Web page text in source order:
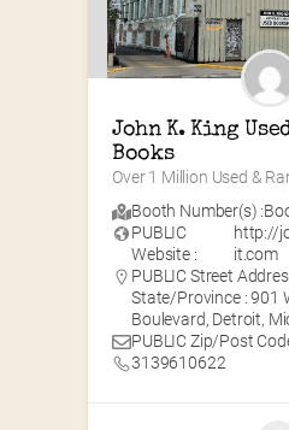
John K. King
Books
Over 1 Million Used &
Booth Number(s) :
PUBLIC
Website :
http://
it.com
PUBLIC Street
State/Province : 901
Boulevard, Detroit,
PUBLIC Zip/Post
3139610622